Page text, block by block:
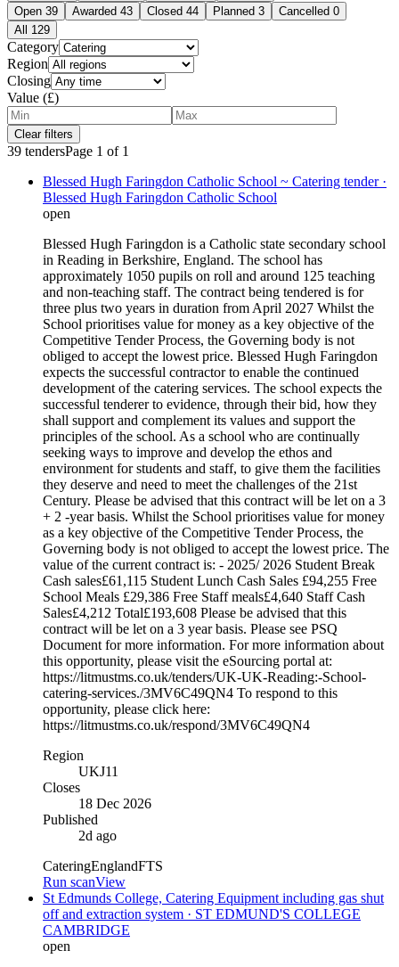
Open 39 Awarded 43 Closed 44 Planned 3 Cancelled 0
All
129
Category
Region
Closing
Value (£)
Clear filters
39 tendersPage 1 of 1
Blessed Hugh Faringdon Catholic School ~ Catering tender ·
Blessed Hugh Faringdon Catholic School
open
Blessed Hugh Faringdon is a Catholic state secondary school
in Reading in Berkshire, England. The school has
approximately 1050 pupils on roll and around 125 teaching
and non-teaching staff. The contract being tendered is for
three plus two years in duration from April 2027 Whilst the
School prioritises value for money as a key objective of the
Competitive Tender Process, the Governing body is not
obliged to accept the lowest price. Blessed Hugh Faringdon
expects the successful contractor to enable the continued
development of the catering services. The school expects the
successful tenderer to evidence, through their bid, how they
shall support and complement its values and support the
principles of the school. As a school who are continually
seeking ways to improve and develop the ethos and
environment for students and staff, to give them the facilities
they deserve and need to meet the challenges of the 21st
Century. Please be advised that this contract will be let on a 3
+ 2 -year basis. Whilst the School prioritises value for money
as a key objective of the Competitive Tender Process, the
Governing body is not obliged to accept the lowest price. The
value of the current contract is: - 2025/ 2026 Student Break
Cash sales£61,115 Student Lunch Cash Sales £94,255 Free
School Meals £29,386 Free Staff meals£4,640 Staff Cash
Sales£4,212 Total£193,608 Please be advised that this
contract will be let on a 3 year basis. Please see PSQ
Document for more information. For more information about
this opportunity, please visit the eSourcing portal at:
https://litmustms.co.uk/tenders/UK-UK-Reading:-School-
catering-services./3MV6C49QN4 To respond to this
opportunity, please click here:
https://litmustms.co.uk/respond/3MV6C49QN4
Region
UKJ11
Closes
18 Dec 2026
Published
2d ago
CateringEnglandFTS
Run scanView
St Edmunds College, Catering Equipment including gas shut
off and extraction system · ST EDMUND'S COLLEGE
CAMBRIDGE
open